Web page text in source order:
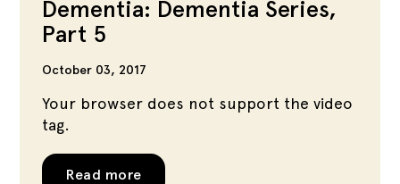
Dementia: Dementia Series,
Part 5
October 03, 2017
Your browser does not support the video
tag.
Read more